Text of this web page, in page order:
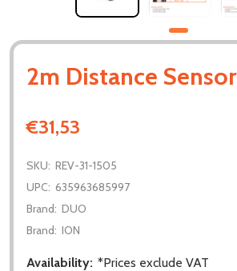
2m Distance Sensor
€31,53
SKU: REV-31-1505
UPC: 635963685997
Brand: DUO
Brand: ION
Availability: *Prices exclude VAT